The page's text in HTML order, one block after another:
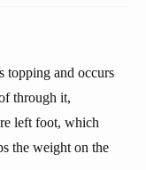
topping and occurs
through it,
left foot, which
the weight on the